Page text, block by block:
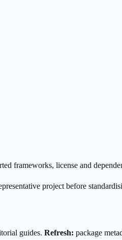
frameworks, license and
project before
guides. Refresh: package